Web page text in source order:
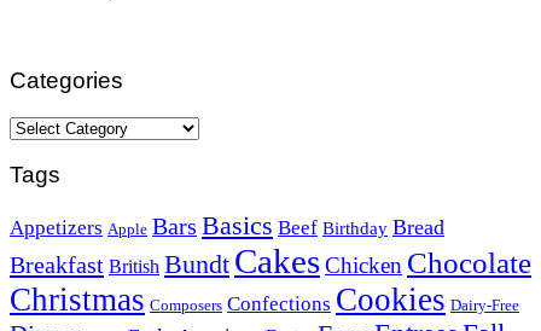
Categories
Categories
Tags
Appetizers Apple Bars Basics Beef Birthday Bread
Breakfast British Bundt CakesChicken Chocolate
Christmas Composers Confections Cookies Dairy-Free